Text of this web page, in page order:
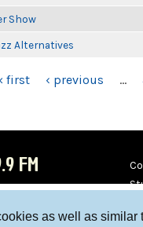
as well as similar
Show
Alternatives
first ‹ previous …
FM